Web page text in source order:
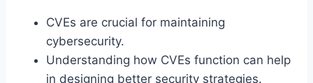
CVEs are crucial for maintaining
cybersecurity.
Understanding how CVEs function can help
in designing better security strategies.